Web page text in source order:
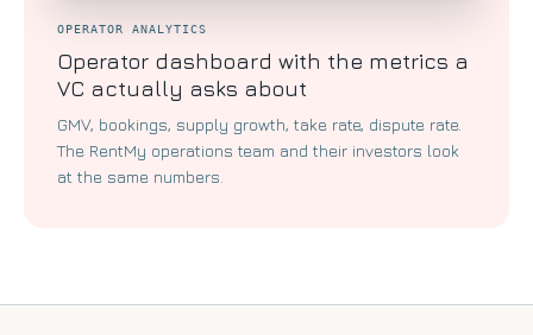
OPERATOR ANALYTICS
Operator dashboard with the metrics a
VC actually asks about
GMV, bookings, supply growth, take rate, dispute rate.
The RentMy operations team and their investors look
at the same numbers.